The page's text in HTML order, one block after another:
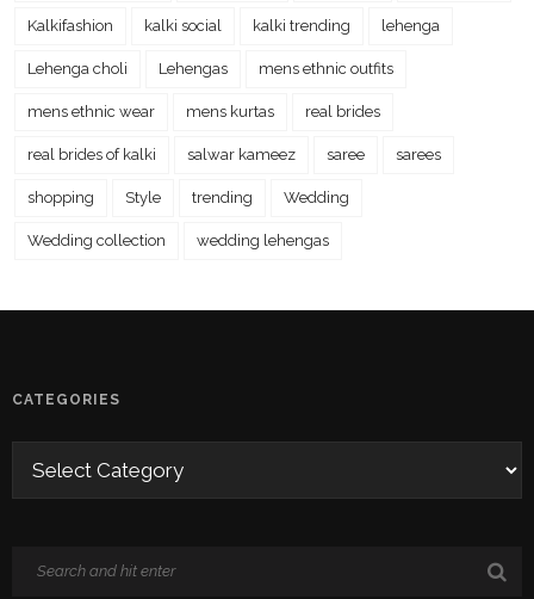
Kalkifashion kalki social kalki trending lehenga
Lehenga choli Lehengas mens ethnic outfits
mens ethnic wear mens kurtas real brides
real brides of kalki salwar kameez saree sarees
shopping Style trending Wedding
Wedding collection wedding lehengas
CATEGORIES